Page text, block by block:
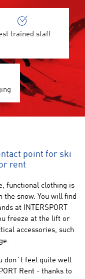
trained staff
point for ski
rent
functional clothing is
the snow. You will find
at INTERSPORT
freeze at the lift or
accessories, such
don´t feel quite well
Rent - thanks to